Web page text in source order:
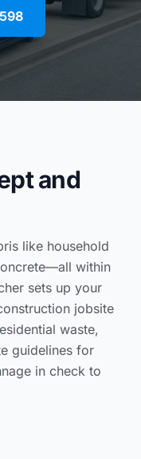
and
like household
within
sets up your
jobsite
waste,
guidelines for
in check to